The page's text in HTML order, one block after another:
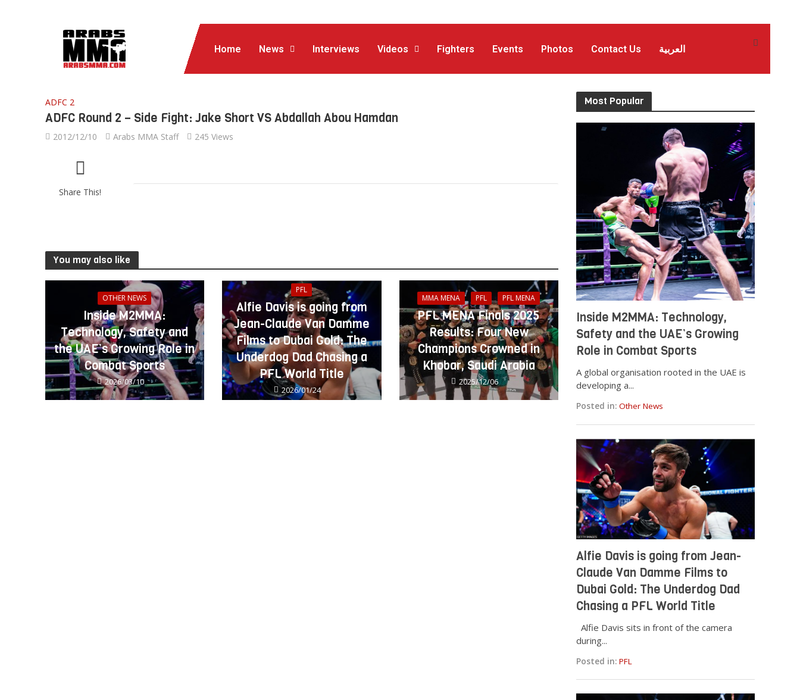
Home News Interviews Videos Fighters Events Photos Contact Us العربية
ADFC 2
ADFC Round 2 – Side Fight: Jake Short VS Abdallah Abou Hamdan
2012/12/10 Arabs MMA Staff 245 Views
Share This!
You may also like
OTHER NEWS
Inside M2MMA:
Technology, Safety and
the UAE’s Growing Role in
Combat Sports
2026/03/10
PFL
Alfie Davis is going from
Jean-Claude Van Damme
Films to Dubai Gold: The
Underdog Dad Chasing a
PFL World Title
2026/01/24
MMA MENA PFL PFL MENA
PFL MENA Finals 2025
Results: Four New
Champions Crowned in
Khobar, Saudi Arabia
2025/12/06
Most Popular
Inside M2MMA: Technology,
Safety and the UAE’s Growing
Role in Combat Sports
A global organisation rooted in the UAE is
developing a...
Posted in: Other News
Alfie Davis is going from Jean-
Claude Van Damme Films to
Dubai Gold: The Underdog Dad
Chasing a PFL World Title
Alfie Davis sits in front of the camera
during...
Posted in: PFL